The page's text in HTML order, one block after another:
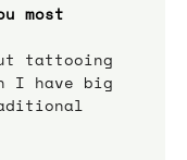
most
tattooing
I have big